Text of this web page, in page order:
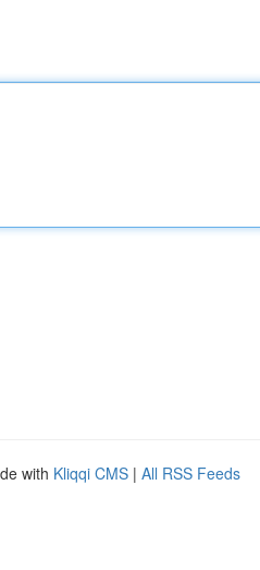
with Kliqqi CMS | All RSS Feeds